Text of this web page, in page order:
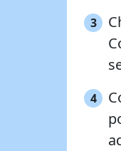
3
4